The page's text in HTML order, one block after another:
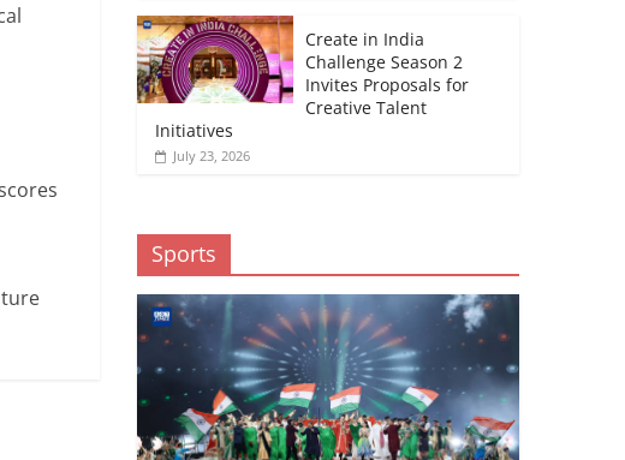
Create in India
Challenge Season 2
Invites Proposals for
Creative Talent
Initiatives
July 23, 2026
Sports